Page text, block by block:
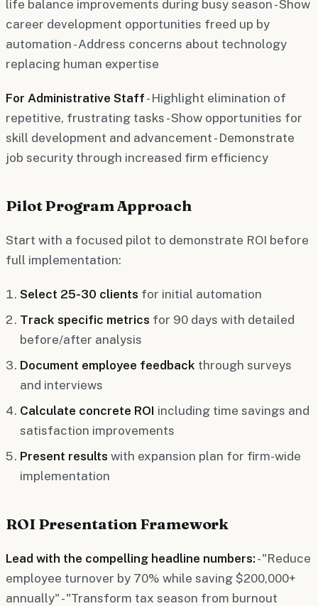
life balance improvements during busy season - Show
career development opportunities freed up by
automation - Address concerns about technology
replacing human expertise
For Administrative Staff - Highlight elimination of
repetitive, frustrating tasks - Show opportunities for
skill development and advancement - Demonstrate
job security through increased firm efficiency
Pilot Program Approach
Start with a focused pilot to demonstrate ROI before
full implementation:
Select 25-30 clients for initial automation
Track specific metrics for 90 days with detailed
before/after analysis
Document employee feedback through surveys
and interviews
Calculate concrete ROI including time savings and
satisfaction improvements
Present results with expansion plan for firm-wide
implementation
ROI Presentation Framework
Lead with the compelling headline numbers: - "Reduce
employee turnover by 70% while saving $200,000+
annually" - "Transform tax season from burnout